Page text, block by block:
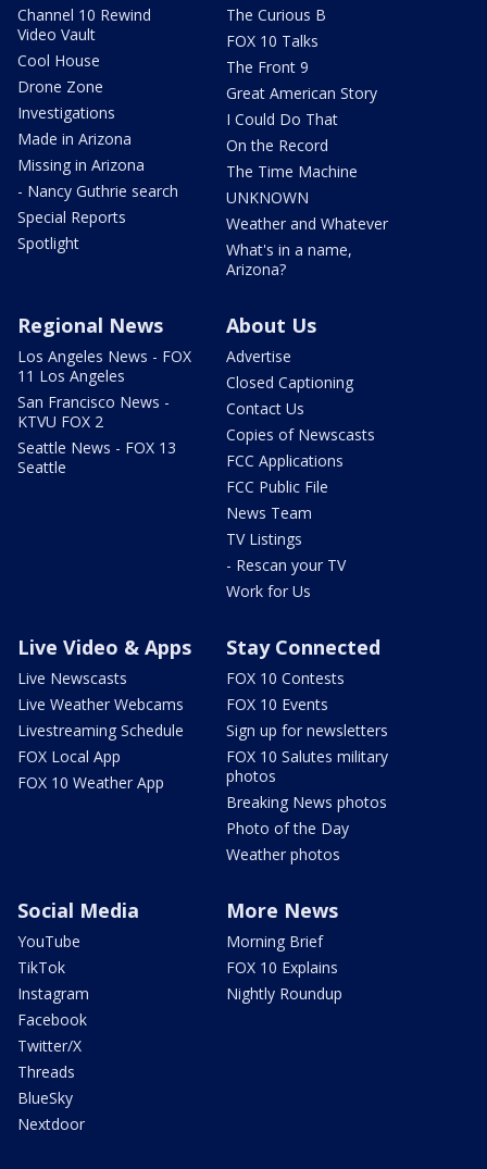
Channel 10 Rewind
Video Vault
Cool House
Drone Zone
Investigations
Made in Arizona
Missing in Arizona
- Nancy Guthrie search
Special Reports
Spotlight
The Curious B
FOX 10 Talks
The Front 9
Great American Story
I Could Do That
On the Record
The Time Machine
UNKNOWN
Weather and Whatever
What's in a name,
Arizona?
Regional News
Los Angeles News - FOX
11 Los Angeles
San Francisco News -
KTVU FOX 2
Seattle News - FOX 13
Seattle
About Us
Advertise
Closed Captioning
Contact Us
Copies of Newscasts
FCC Applications
FCC Public File
News Team
TV Listings
- Rescan your TV
Work for Us
Live Video & Apps
Live Newscasts
Live Weather Webcams
Livestreaming Schedule
FOX Local App
FOX 10 Weather App
Stay Connected
FOX 10 Contests
FOX 10 Events
Sign up for newsletters
FOX 10 Salutes military
photos
Breaking News photos
Photo of the Day
Weather photos
Social Media
YouTube
TikTok
Instagram
Facebook
Twitter/X
Threads
BlueSky
Nextdoor
More News
Morning Brief
FOX 10 Explains
Nightly Roundup